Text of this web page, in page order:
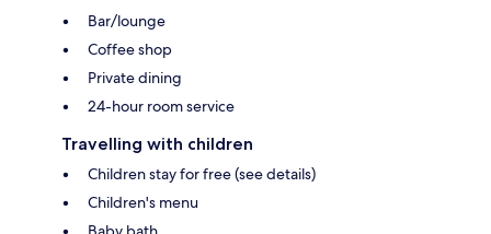
Bar/lounge
Coffee shop
Private dining
24-hour room service
Travelling with children
Children stay for free (see details)
Children's menu